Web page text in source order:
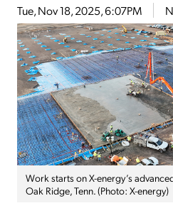
Tue, Nov 18, 2025, 6:07PM
Work starts on X-energy’s
Oak Ridge, Tenn. (Photo: X-energy)